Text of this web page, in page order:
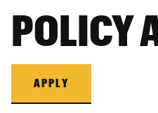
POLICY
APPLY